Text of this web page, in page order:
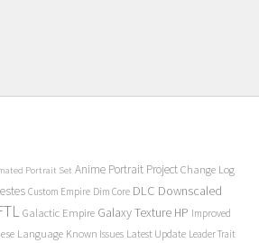
Portrait Set Anime Portrait Project Change Log
Custom Empire Dim Core DLC Downscaled
Galactic Empire Galaxy Texture HP Improved
Language Known Issues Latest Update Leader Trait